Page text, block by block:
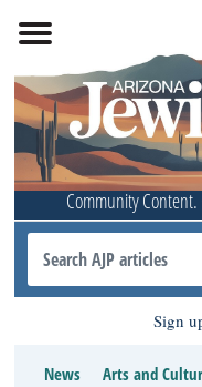
Community
Sign
News Arts and